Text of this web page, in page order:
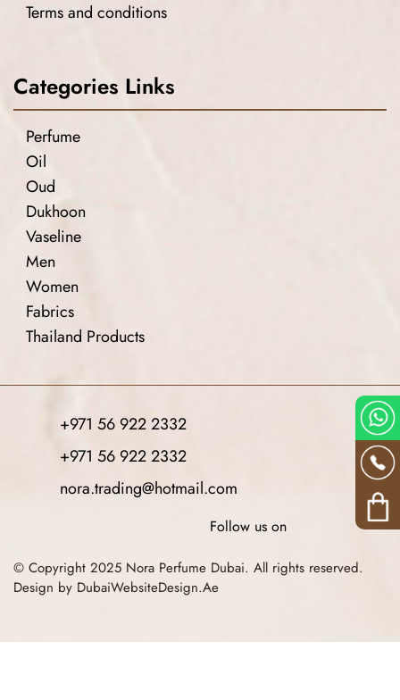
Terms and conditions
Categories Links
Perfume
Oil
Oud
Dukhoon
Vaseline
Men
Women
Fabrics
Thailand Products
+971 56 922 2332
+971 56 922 2332
nora.trading@hotmail.com
Follow us on
© Copyright 2025 Nora Perfume Dubai. All rights reserved.
Design by DubaiWebsiteDesign.Ae